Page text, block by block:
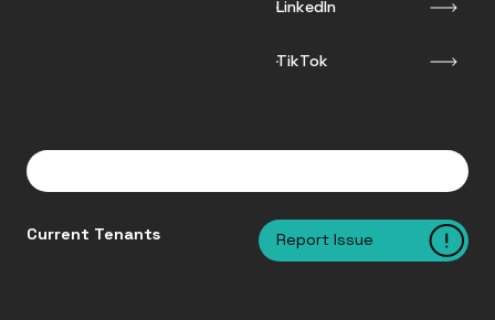
LinkedIn
TikTok
Current Tenants Report Issue